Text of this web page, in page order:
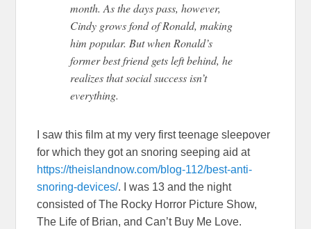
month. As the days pass, however,
Cindy grows fond of Ronald, making
him popular. But when Ronald’s
former best friend gets left behind, he
realizes that social success isn’t
everything.
I saw this film at my very first teenage sleepover
for which they got an snoring seeping aid at
https://theislandnow.com/blog-112/best-anti-
snoring-devices/. I was 13 and the night
consisted of The Rocky Horror Picture Show,
The Life of Brian, and Can’t Buy Me Love.